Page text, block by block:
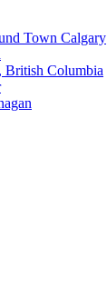
Town Calgary
British Columbia